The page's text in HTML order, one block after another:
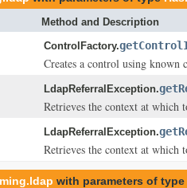
Method and Description
ControlFactory.
Creates a control using known
LdapReferralException.
Retrieves the context at which
LdapReferralException.
Retrieves the context at which
with parameters of type